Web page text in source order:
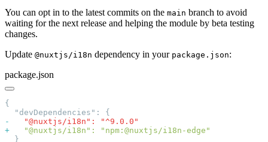
You can opt in to the latest commits on the main branch to avoid
waiting for the next release and helping the module by beta testing
changes.
Update @nuxtjs/i18n dependency in your package.json:
package.json
-
+